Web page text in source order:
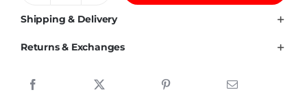
60%Cotton
Shipping & Delivery
Returns & Exchanges